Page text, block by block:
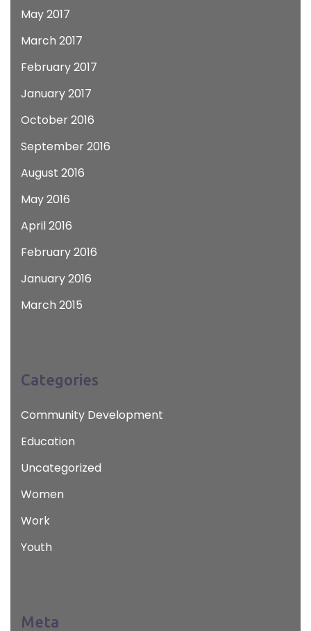
May 2017
March 2017
February 2017
January 2017
October 2016
September 2016
August 2016
May 2016
April 2016
February 2016
January 2016
March 2015
Categories
Community Development
Education
Uncategorized
Women
Work
Youth
Meta